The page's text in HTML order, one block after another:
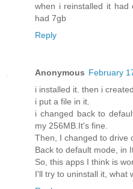
when i reinstalled it
had 7gb
Reply
Anonymous February
i installed it. then i
i put a file in it.
i changed back to
my 256MB.It's fine.
Then, I changed to drive
Back to default mode, in
So, this apps I think is
I'll try to uninstall it, what